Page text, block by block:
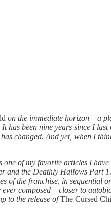
on the immediate horizon – a
has been nine years since I
changed. And yet, when I
of my favorite articles I
and the Deathly Hallows Part
of the franchise, in sequential
composed – closer to
to the release ofThe Cursed